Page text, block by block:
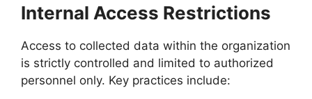
Internal Access Restrictions
Access to collected data within the organization
is strictly controlled and limited to authorized
personnel only. Key practices include: